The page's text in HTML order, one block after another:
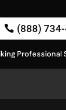
(888)
Professional